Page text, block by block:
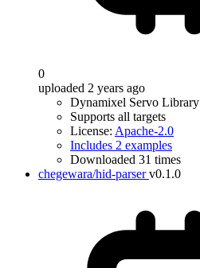
0
uploaded 2 years ago
Dynamixel Servo Library
Supports all targets
License: Apache-2.0
Includes 2 examples
Downloaded 31 times
chegewara/hid-parser v0.1.0